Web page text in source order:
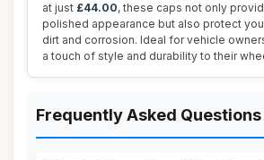
at just £44.00, these caps not only
polished appearance but also protect
dirt and corrosion. Ideal for vehicle
a touch of style and durability to their
Frequently Asked Questions